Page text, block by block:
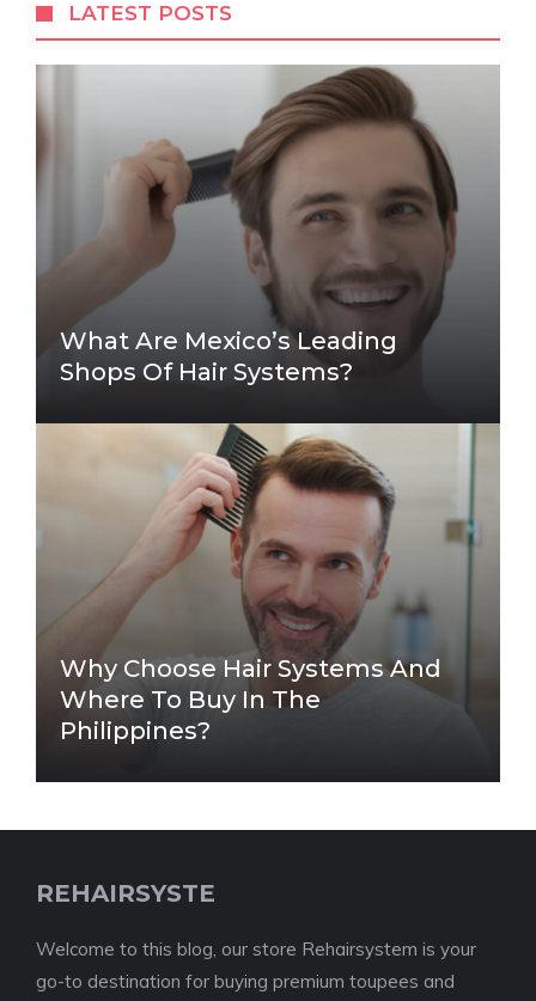
LATEST POSTS
What Are Mexico’s Leading
Shops Of Hair Systems?
Why Choose Hair Systems And
Where To Buy In The
Philippines?
REHAIRSYSTE
Welcome to this blog, our store Rehairsystem is your
go-to destination for buying premium toupees and